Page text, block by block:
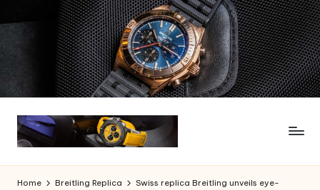
Home Breitling Replica
Swiss replica Breitling unveils eye-